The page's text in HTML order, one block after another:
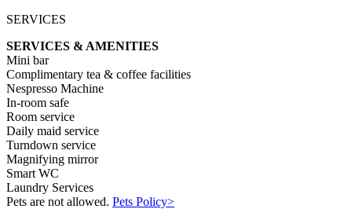
SERVICES
SERVICES & AMENITIES
Mini bar
Complimentary tea & coffee facilities
Nespresso Machine
In-room safe
Room service
Daily maid service
Turndown service
Magnifying mirror
Smart WC
Laundry Services
Pets are not allowed. Pets Policy>